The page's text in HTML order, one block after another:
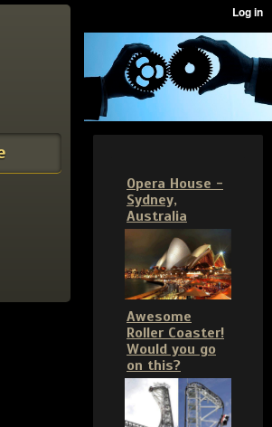
Opera House -
Sydney,
Australia
Awesome
Roller Coaster!
Would you go
on this?